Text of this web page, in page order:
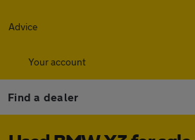
Advice
Your account
Find a dealer